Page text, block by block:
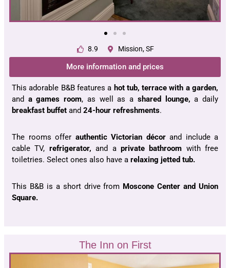
8.9 Mission, SF
More information and prices
This adorable B&B features a hot tub, terrace with a garden,
and a games room, as well as a shared lounge,a daily
breakfast buffet and 24-hour refreshments.
The rooms offer authentic Victorian décorand include a
cable TV, refrigerator, and a private bathroom with free
toiletries. Select ones also have a relaxing jetted tub.
This B&B is a short drive from Moscone Center and Union
Square.
The Inn on First